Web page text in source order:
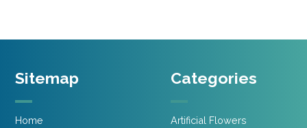
Sitemap
Home
Categories
Artificial Flowers